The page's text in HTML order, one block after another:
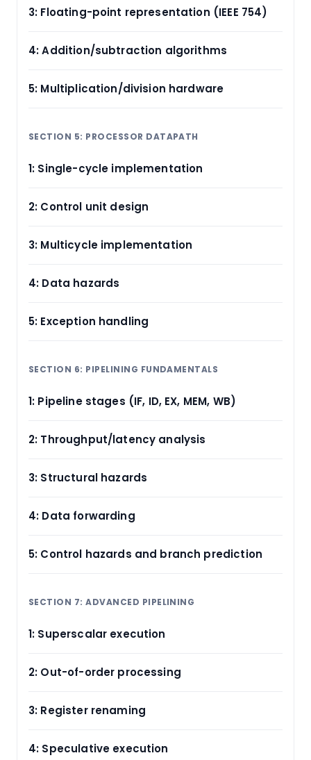
3: Floating-point representation (IEEE 754)
4: Addition/subtraction algorithms
5: Multiplication/division hardware
SECTION 5: PROCESSOR DATAPATH
1: Single-cycle implementation
2: Control unit design
3: Multicycle implementation
4: Data hazards
5: Exception handling
SECTION 6: PIPELINING FUNDAMENTALS
1: Pipeline stages (IF, ID, EX, MEM, WB)
2: Throughput/latency analysis
3: Structural hazards
4: Data forwarding
5: Control hazards and branch prediction
SECTION 7: ADVANCED PIPELINING
1: Superscalar execution
2: Out-of-order processing
3: Register renaming
4: Speculative execution